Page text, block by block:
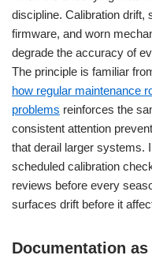
discipline. Calibration drift,
firmware, and worn
degrade the accuracy of
The principle is familiar
how regular maintenance
problems reinforces the
consistent attention
that derail larger systems.
scheduled calibration
reviews before every
surfaces drift before it
Documentation